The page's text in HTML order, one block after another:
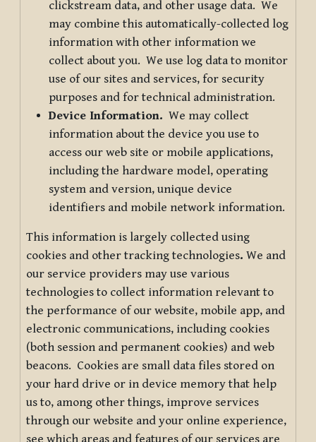
clickstream data, and other usage data. We
may combine this automatically-collected log
information with other information we
collect about you. We use log data to monitor
use of our sites and services, for security
purposes and for technical administration.
Device Information. We may collect
information about the device you use to
access our web site or mobile applications,
including the hardware model, operating
system and version, unique device
identifiers and mobile network information.
This information is largely collected using
cookies and other tracking technologies. We and
our service providers may use various
technologies to collect information relevant to
the performance of our website, mobile app, and
electronic communications, including cookies
(both session and permanent cookies) and web
beacons. Cookies are small data files stored on
your hard drive or in device memory that help
us to, among other things, improve services
through our website and your online experience,
see which areas and features of our services are